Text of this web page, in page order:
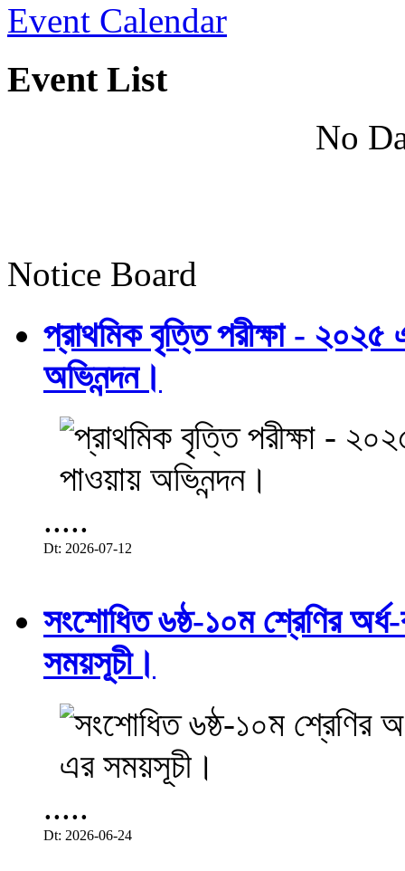
Event Calendar
Event List
No
Notice Board
প্রাথমিক বৃত্তি পরীক্ষা - ২০২৫
অভিনন্দন।
.....
Dt: 2026-07-12
সংশোধিত ৬ষ্ঠ-১০ম শ্রেণির
সময়সূচী।
.....
Dt: 2026-06-24